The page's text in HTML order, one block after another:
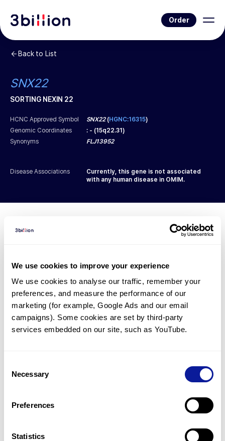
We use cookies to improve your experience
We use cookies to analyse our traffic, remember your
preferences, and measure the performance of our
marketing (for example, Google Ads and our email
campaigns). Some cookies are set by third-party
services embedded on our site, such as YouTube.
Selection
Necessary
Preferences
Statistics
Order
Back to List
SNX22
SORTING NEXIN 22
HCNC Approved Symbol SNX22(HGNC:16315)
Genomic Coordinates
: - (15q22.31)
Synonyms
FLJ13952
Disease Associations
Currently, this gene is not associated
with any human disease in OMIM.
Diagnosed Cases
There are no patients* with variants predicted
to be damaging.
* None of the patients have been diagnosed with a variant
in another gene.
Gene browser